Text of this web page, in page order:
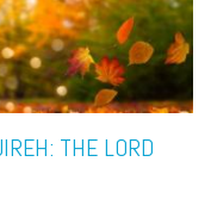
THE LORD